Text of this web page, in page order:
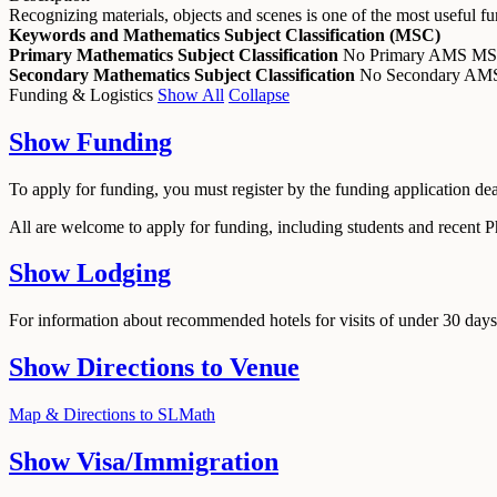
Recognizing materials, objects and scenes is one of the most
Keywords and Mathematics Subject Classification (MSC)
Primary Mathematics Subject Classification No Primary AMS
Secondary Mathematics Subject Classification No Secondary
Funding & Logistics Show All Collapse
ShowFunding
To apply for funding, you must register by the funding application
All are welcome to apply for funding, including students and recent
ShowLodging
For information about recommended hotels for visits of under 30
ShowDirections to Venue
Map & Directions to SLMath
ShowVisa/Immigration